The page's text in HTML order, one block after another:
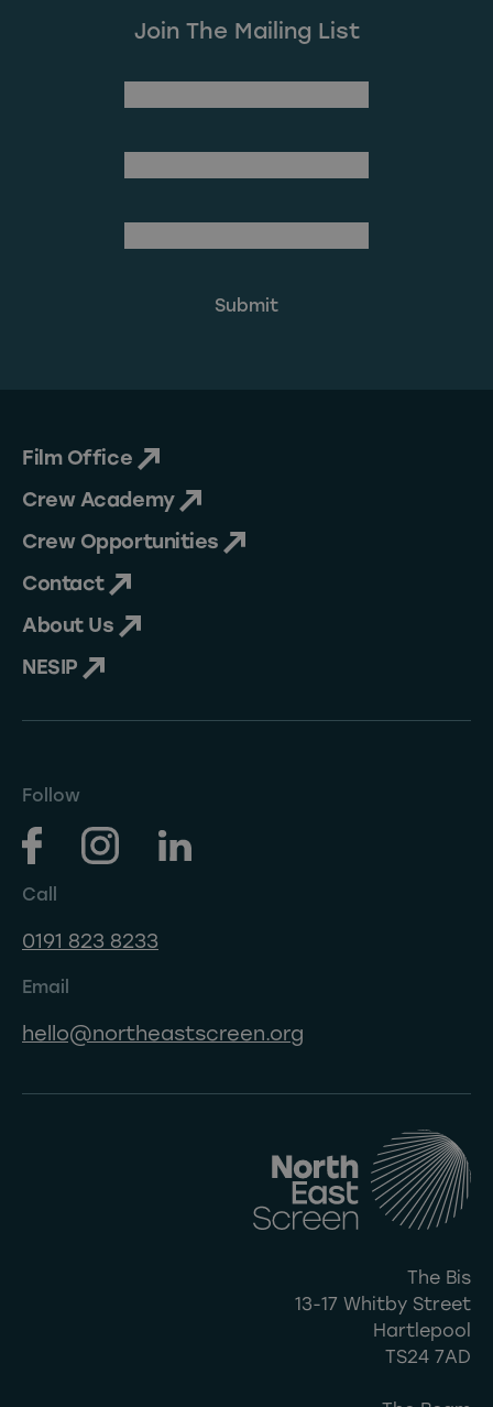
Join The Mailing List
Film Office
Crew Academy
Crew Opportunities
Contact
About Us
NESIP
Follow
Call
0191 823 8233
Email
hello@northeastscreen.org
The Bis
13-17 Whitby Street
Hartlepool
TS24 7AD